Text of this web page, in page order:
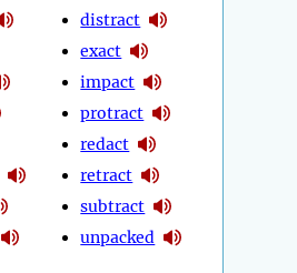
distract
exact
impact
protract
redact
retract
subtract
unpacked